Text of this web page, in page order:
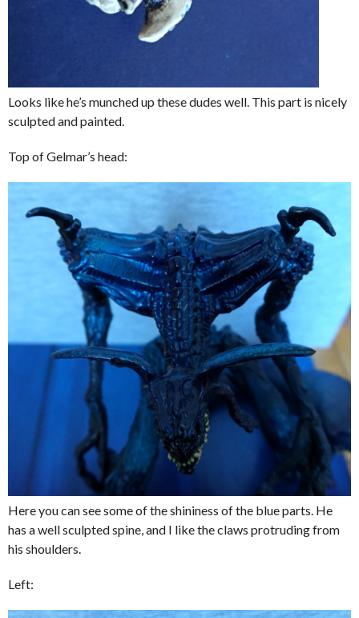
Looks like he’s munched up these dudes well. This part is nicely
sculpted and painted.
Top of Gelmar’s head:
Here you can see some of the shininess of the blue parts. He
has a well sculpted spine, and I like the claws protruding from
his shoulders.
Left: